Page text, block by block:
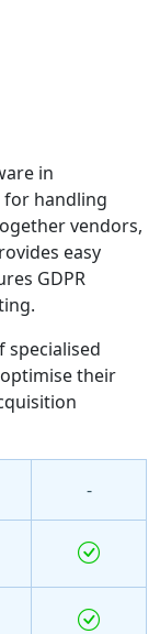
in
for handling
vendors,
easy
GDPR
specialised
their
-